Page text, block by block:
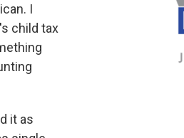
I
child tax
it as